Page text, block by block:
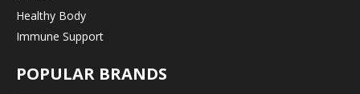
Healthy Body
Immune Support
POPULAR BRANDS